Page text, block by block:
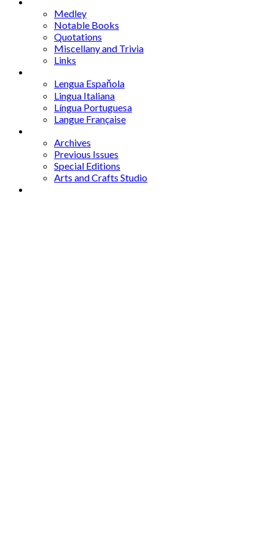
Medley
Notable Books
Quotations
Miscellany and Trivia
Links
Lengua Espaňola
Lingua Italiana
Língua Portuguesa
Langue Française
Archives
Previous Issues
Special Editions
Arts and Crafts Studio